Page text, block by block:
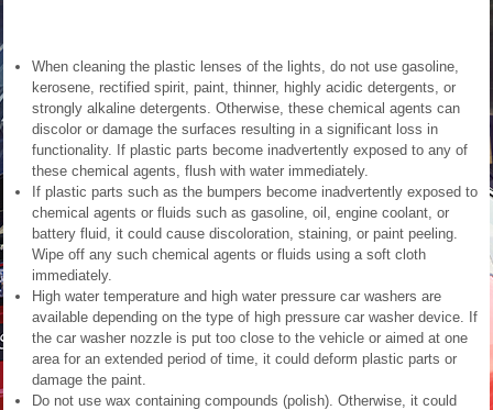
When cleaning the plastic lenses of the lights, do not use gasoline,
kerosene, rectified spirit, paint, thinner, highly acidic detergents, or
strongly alkaline detergents. Otherwise, these chemical agents can
discolor or damage the surfaces resulting in a significant loss in
functionality. If plastic parts become inadvertently exposed to any of
these chemical agents, flush with water immediately.
If plastic parts such as the bumpers become inadvertently exposed to
chemical agents or fluids such as gasoline, oil, engine coolant, or
battery fluid, it could cause discoloration, staining, or paint peeling.
Wipe off any such chemical agents or fluids using a soft cloth
immediately.
High water temperature and high water pressure car washers are
available depending on the type of high pressure car washer device. If
the car washer nozzle is put too close to the vehicle or aimed at one
area for an extended period of time, it could deform plastic parts or
damage the paint.
Do not use wax containing compounds (polish). Otherwise, it could